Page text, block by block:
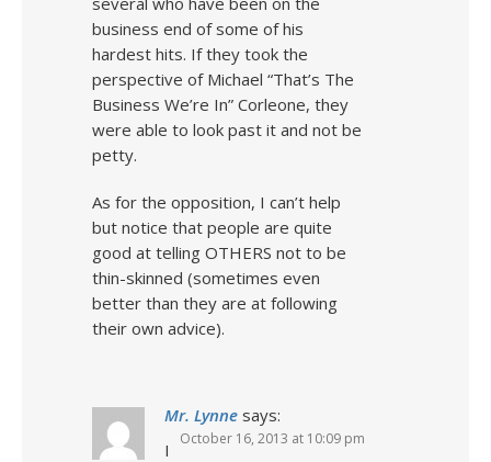
business end of some of his
hardest hits. If they took the
perspective of Michael “That’s The
Business We’re In” Corleone, they
were able to look past it and not be
petty.
As for the opposition, I can’t help
but notice that people are quite
good at telling OTHERS not to be
thin-skinned (sometimes even
better than they are at following
their own advice).
Mr. Lynne says:
October 16, 2013 at 10:09 pm
I